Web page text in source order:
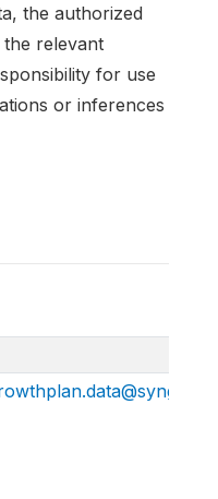
the authorized
relevant
for use
or inferences